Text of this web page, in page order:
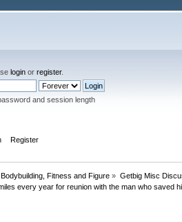
login or register.
and session length
Register
Fitness and Figure » Getbig Misc
every year for reunion with the man who saved